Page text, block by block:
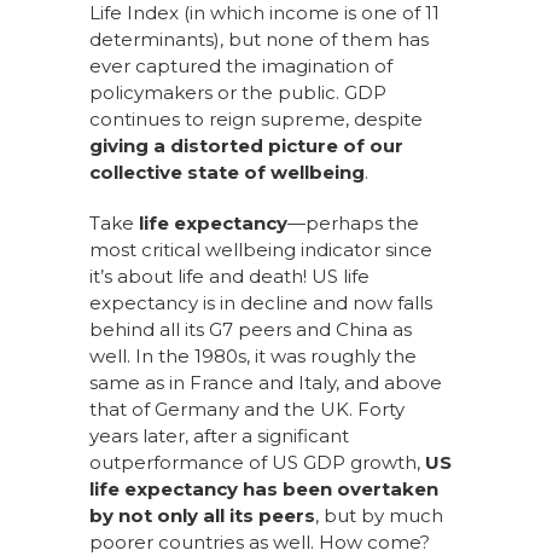
Life Index (in which income is one of 11
determinants), but none of them has
ever captured the imagination of
policymakers or the public. GDP
continues to reign supreme, despite
giving a distorted picture of our
collective state of wellbeing.
Take life expectancy—perhaps the
most critical wellbeing indicator since
it’s about life and death! US life
expectancy is in decline and now falls
behind all its G7 peers and China as
well. In the 1980s, it was roughly the
same as in France and Italy, and above
that of Germany and the UK. Forty
years later, after a significant
outperformance of US GDP growth, US
life expectancy has been overtaken
by not only all its peers, but by much
poorer countries as well. How come?